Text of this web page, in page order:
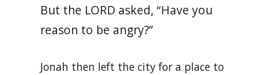
But the LORD asked, “Have you
reason to be angry?”
Jonah then left the city for a place to